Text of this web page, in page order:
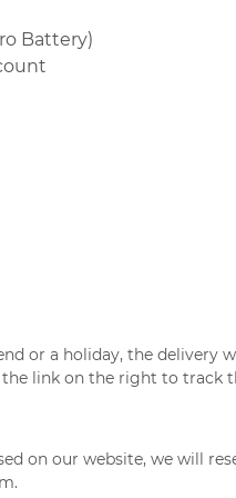
Battery)
or a holiday, the
link on the right to track
on our website, we will